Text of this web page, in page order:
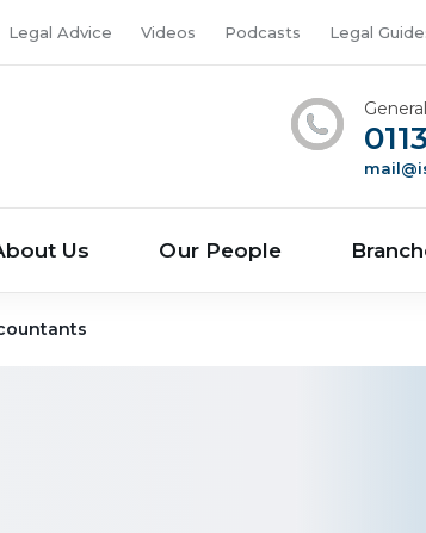
Legal Advice Videos Podcasts Legal
Us Our People